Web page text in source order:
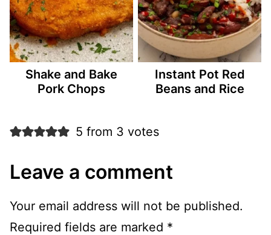
Shake and Bake
Pork Chops
Instant Pot Red
Beans and Rice
5 from 3 votes
Leave a comment
Your email address will not be published.
Required fields are marked *